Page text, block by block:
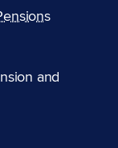
and